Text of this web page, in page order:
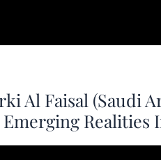
Al Faisal (Saudi
Realities